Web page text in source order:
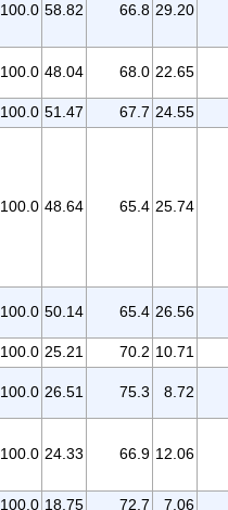
100.0 58.82 66.8 29.20
100.0 48.04 68.0 22.65
100.0 51.47 67.7 24.55
100.0 48.64 65.4 25.74
100.0 50.14 65.4 26.56
100.0 25.21 70.2 10.71
100.0 26.51 75.3 8.72
100.0 24.33 66.9 12.06
100.0 18.75 72.7
7.06